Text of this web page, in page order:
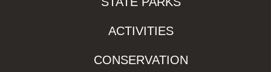
ACTIVITIES
CONSERVATION